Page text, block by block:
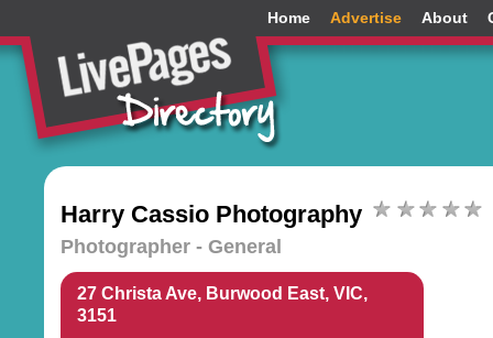
Home Advertise About
Harry Cassio Photography
Photographer - General
27 Christa Ave, Burwood East, VIC,
3151